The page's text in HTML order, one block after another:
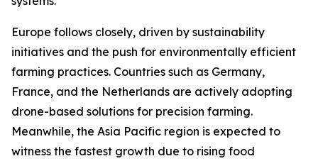
Europe follows closely, driven by sustainability
initiatives and the push for environmentally efficient
farming practices. Countries such as Germany,
France, and the Netherlands are actively adopting
drone-based solutions for precision farming.
Meanwhile, the Asia Pacific region is expected to
witness the fastest growth due to rising food